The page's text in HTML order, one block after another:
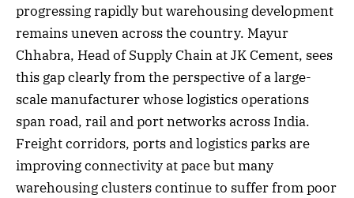
progressing rapidly but warehousing development
remains uneven across the country. Mayur
Chhabra, Head of Supply Chain at JK Cement, sees
this gap clearly from the perspective of a large-
scale manufacturer whose logistics operations
span road, rail and port networks across India.
Freight corridors, ports and logistics parks are
improving connectivity at pace but many
warehousing clusters continue to suffer from poor